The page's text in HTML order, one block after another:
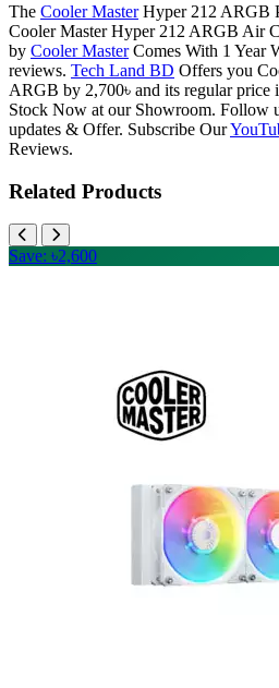
The Cooler MasterHyper 212 ARGB
Cooler Master Hyper 212 ARGB Air
by Cooler MasterComes With 1 Year
reviews. Tech Land BD Offers you
ARGB by 2,700৳ and its regular price
Stock Now at our Showroom. Follow
updates & Offer. Subscribe Our
Reviews.
Related Products
Save: ৳2,600